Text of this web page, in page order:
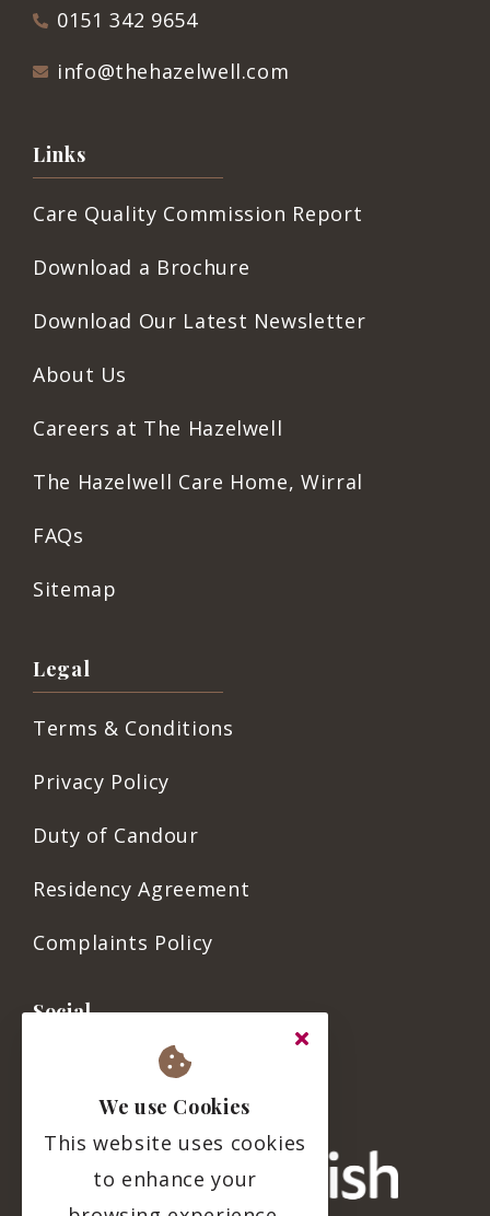
0151 342 9654
info@thehazelwell.com
Links
Care Quality Commission Report
Download a Brochure
Download Our Latest Newsletter
About Us
Careers at The Hazelwell
The Hazelwell Care Home, Wirral
FAQs
Sitemap
Legal
Terms & Conditions
Privacy Policy
Duty of Candour
Residency Agreement
Complaints Policy
Social
We use Cookies
This website uses cookies
to enhance your